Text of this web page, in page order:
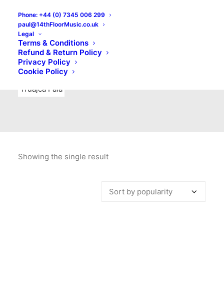
Phone: +44 (0) 7345 006 299
paul@14thFloorMusic.co.uk
Legal
Terms & Conditions
Refund & Return Policy
Privacy Policy
Cookie Policy
Merchandise
New Titles
No Front Teeth Records
Ortika
Pop Pop Punk
Punk
Rock & Roll
Truajca Fala
Showing the single result